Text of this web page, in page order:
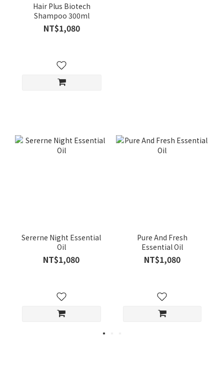
Hair Plus Biotech
Shampoo 300ml
NT$1,080
Sererne Night Essential
Oil
NT$1,080
Pure And Fresh
Essential Oil
NT$1,080